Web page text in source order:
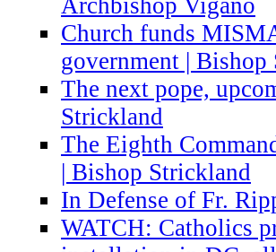
Church funds
government |
The next pope,
Strickland
The Eighth
| Bishop Strickland
In Defense of Fr.
WATCH: Catholics